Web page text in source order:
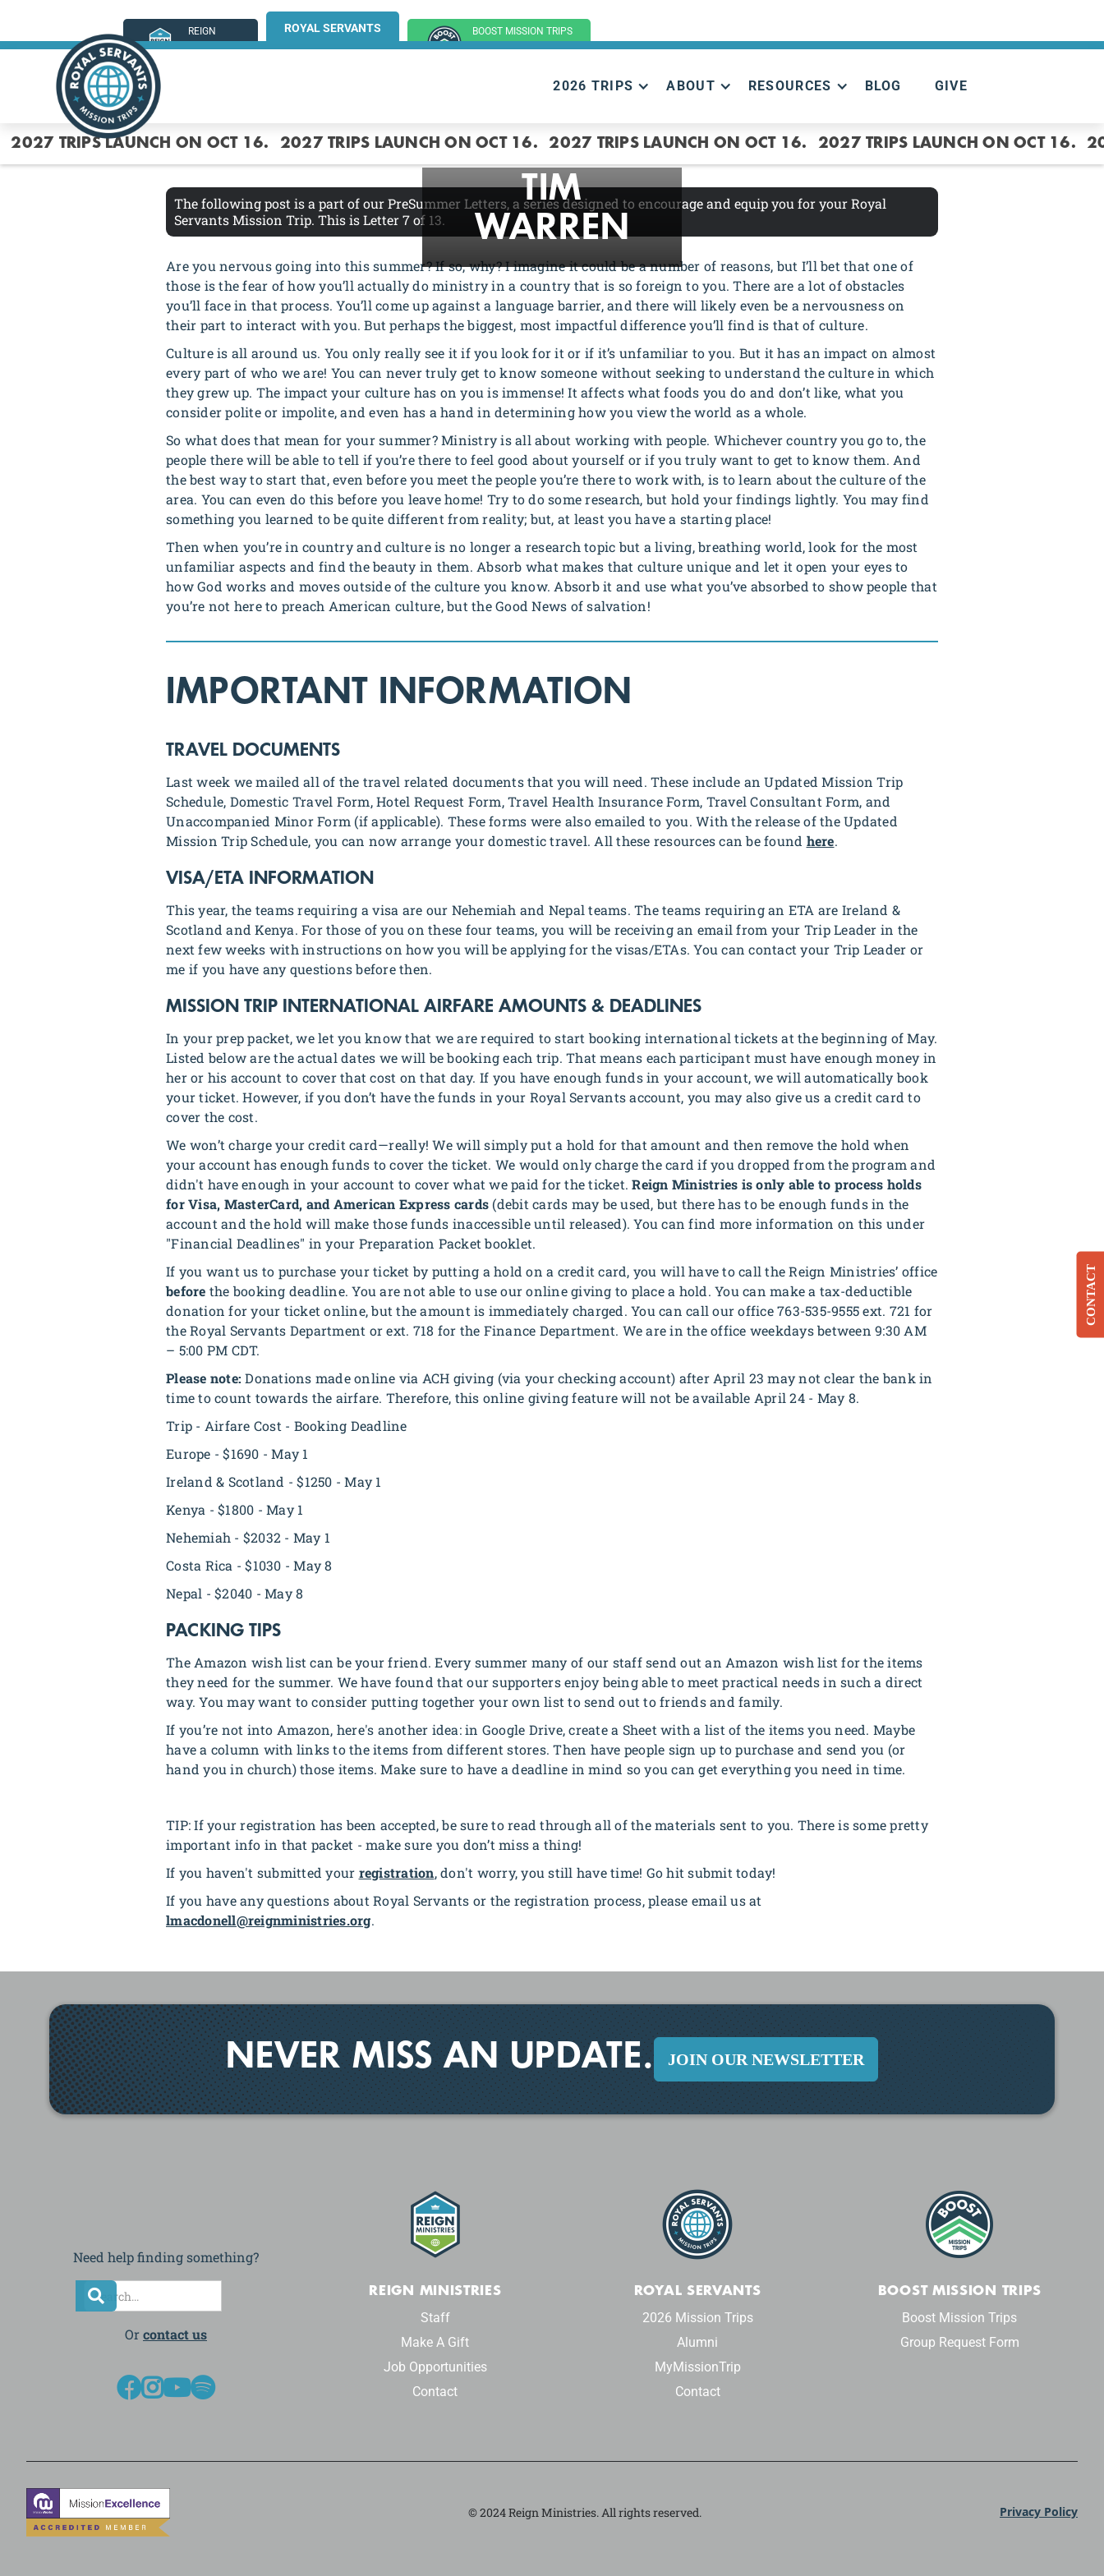
REIGN
MINISTRIES
ROYAL SERVANTS
BOOST MISSION TRIPS
(GROUP TRIPS)
2026 TRIPS ABOUT RESOURCES BLOG GIVE
2027 TRIPS LAUNCH ON OCT 16. 2027 TRIPS LAUNCH ON OCT 16. 2027 TRIPS LAUNCH ON OCT 16. 2027 TRIPS LAUNCH ON OCT 16.
TIM
WARREN
The following post is a part of our PreSummer Letters, a series designed to encourage and equip you for your Royal
Servants Mission Trip. This isLetter 7of 13.
Are you nervous going into this summer? If so, why? I imagine it could be a number of reasons, but I’ll bet that one of
those is the fear of how you’ll actually do ministry in a country that is so foreign to you. There are a lot of obstacles
you’ll face in that process. You’ll come up against a language barrier, and there will likely even be a nervousness on
their part to interact with you. But perhaps the biggest, most impactful difference you’ll find is that of culture.
Culture is all around us. You only really see it if you look for it or if it’s unfamiliar to you. But it has an impact on almost
every part of who we are! You can never truly get to know someone without seeking to understand the culture in which
they grew up. The impact your culture has on you is immense! It affects what foods you do and don’t like, what you
consider polite or impolite, and even has a hand in determining how you view the world as a whole.
So what does that mean for your summer? Ministry is all about working with people. Whichever country you go to, the
people there will be able to tell if you’re there to feel good about yourself or if you truly want to get to know them. And
the best way to start that, even before you meet the people you’re there to work with, is to learn about the culture of the
area. You can even do this before you leave home! Try to do some research, but hold your findings lightly. You may find
something you learned to be quite different from reality; but, at least you have a starting place!
Then when you’re in country and culture is no longer a research topic but a living, breathing world, look for the most
unfamiliar aspects and find the beauty in them. Absorb what makes that culture unique and let it open your eyes to
how God works and moves outside of the culture you know. Absorb it and use what you’ve absorbed to show people that
you’re not here to preach American culture, but the Good News of salvation!
IMPORTANT INFORMATION
TRAVEL DOCUMENTS
Last week we mailed all of the travel related documents that you will need. These include an Updated Mission Trip
Schedule, Domestic Travel Form, Hotel Request Form, Travel Health Insurance Form, Travel Consultant Form, and
Unaccompanied Minor Form (if applicable). These forms were also emailed to you. With the release of the Updated
Mission Trip Schedule, you can now arrange your domestic travel. All these resources can be found here.
VISA/ETA INFORMATION
This year, the teams requiring a visa are our Nehemiah and Nepal teams. The teams requiring an ETA are Ireland &
Scotland and Kenya. For those of you on these four teams, you will be receiving an email from your Trip Leader in the
next few weeks with instructions on how you will be applying for the visas/ETAs. You can contact your Trip Leader or
me if you have any questions before then.
MISSION TRIP INTERNATIONAL AIRFARE AMOUNTS & DEADLINES
In your prep packet, we let you know that we are required to start booking international tickets at the beginning of May.
Listed below are the actual dates we will be booking each trip. That means each participant must have enough money in
her or his account to cover that cost on that day. If you have enough funds in your account, we will automatically book
your ticket. However, if you don’t have the funds in your Royal Servants account, you may also give us a credit card to
cover the cost.
We won’t charge your credit card—really! We will simply put a hold for that amount and then remove the hold when
your account has enough funds to cover the ticket. We would only charge the card if you dropped from the program and
didn't have enough in your account to cover what we paid for the ticket.Reign Ministries is only able to process holds
for Visa, MasterCard, and American Express cards (debit cards may be used, but there has to be enough funds in the
account and the hold will make those funds inaccessible until released). You can find more information on this under
"Financial Deadlines" in your Preparation Packet booklet.
If you want us to purchase your ticket by putting a hold on a credit card, you will have to call the Reign Ministries’ office
before the booking deadline. You are not able to use our online giving to place a hold. You can make a tax-deductible
donation for your ticket online, but the amount is immediately charged. You can call our office 763-535-9555 ext. 721 for
the Royal Servants Department or ext. 718 for the Finance Department. We are in the office weekdays between 9:30 AM
– 5:00 PM CDT.
Please note: Donations made online via ACH giving (via your checking account) after April 23 may not clear the bank in
time to count towards the airfare. Therefore, this online giving feature will not be available April 24 - May 8.
Trip - Airfare Cost - Booking Deadline
Europe - $1690 - May 1
Ireland & Scotland - $1250 - May 1
Kenya - $1800 - May 1
Nehemiah - $2032 - May 1
Costa Rica - $1030 - May 8
Nepal - $2040 - May 8
PACKING TIPS
The Amazon wish list can be your friend. Every summer many of our staff send out an Amazon wish list for the items
they need for the summer. We have found that our supporters enjoy being able to meet practical needs in such a direct
way. You may want to consider putting together your own list to send out to friends and family.
If you’re not into Amazon, here's another idea: in Google Drive, create a Sheet with a list of the items you need. Maybe
have a column with links to the items from different stores. Then have people sign up to purchase and send you (or
hand you in church) those items. Make sure to have a deadline in mind so you can get everything you need in time.
TIP: If your registration has been accepted, be sure to read through all of the materials sent to you. There is some pretty
important info in that packet - make sure you don’t miss a thing!
If you haven't submitted your registration, don't worry, you still have time! Go hit submit today!
If you have any questions about Royal Servants or the registration process, please email us at
lmacdonell@reignministries.org.
NEVER MISS AN UPDATE. JOIN OUR NEWSLETTER
Need help finding something?

Or contact us
REIGN MINISTRIES
Staff
Make A Gift
Job Opportunities
Contact
ROYAL SERVANTS
2026 Mission Trips
Alumni
MyMissionTrip
Contact
BOOST MISSION TRIPS
Boost Mission Trips
Group Request Form
© 2024 Reign Ministries. All rights reserved. Privacy Policy
CONTACT